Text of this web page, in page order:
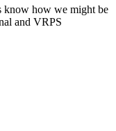
know how we might be
and VRPS